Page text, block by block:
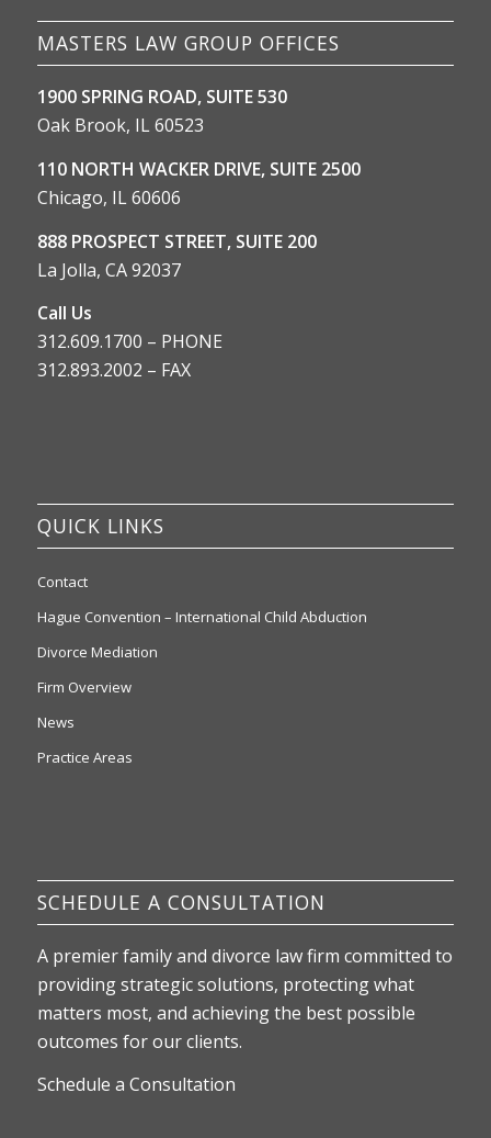
MASTERS LAW GROUP OFFICES
1900 SPRING ROAD, SUITE 530
Oak Brook, IL 60523
110 NORTH WACKER DRIVE, SUITE 2500
Chicago, IL 60606
888 PROSPECT STREET, SUITE 200
La Jolla, CA 92037
Call Us
312.609.1700 – PHONE
312.893.2002 – FAX
QUICK LINKS
Contact
Hague Convention – International Child Abduction
Divorce Mediation
Firm Overview
News
Practice Areas
SCHEDULE A CONSULTATION
A premier family and divorce law firm committed to
providing strategic solutions, protecting what
matters most, and achieving the best possible
outcomes for our clients.
Schedule a Consultation